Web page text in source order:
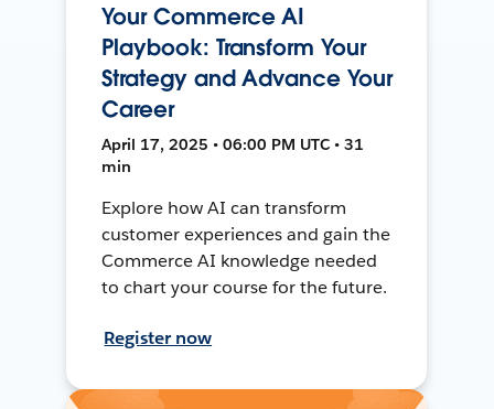
Your Commerce AI
Playbook: Transform Your
Strategy and Advance Your
Career
April 17, 2025 • 06:00 PM UTC • 31
min
Explore how AI can transform
customer experiences and gain the
Commerce AI knowledge needed
to chart your course for the future.
Register now